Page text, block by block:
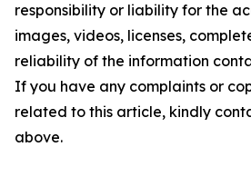
responsibility or liability for the
images, videos, licenses,
reliability of the information
If you have any complaints or
related to this article, kindly
above.